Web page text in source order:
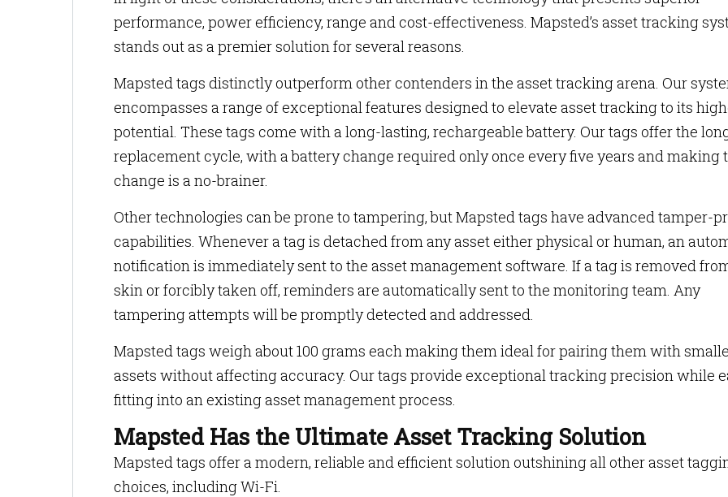
performance, power efficiency, range and cost-effectiveness. Mapsted’s asset tracking
stands out as a premier solution for several reasons.
Mapsted tags distinctly outperform other contenders in the asset tracking arena. Our
encompasses a range of exceptional features designed to elevate asset tracking to its
potential. These tags come with a long-lasting, rechargeable battery. Our tags offer the
replacement cycle, with a battery change required only once every five years and making
change is a no-brainer.
Other technologies can be prone to tampering, but Mapsted tags have advanced tamper-
capabilities. Whenever a tag is detached from any asset either physical or human, an
notification is immediately sent to the asset management software. If a tag is removed
skin or forcibly taken off, reminders are automatically sent to the monitoring team. Any
tampering attempts will be promptly detected and addressed.
Mapsted tags weigh about 100 grams each making them ideal for pairing them with
assets without affecting accuracy. Our tags provide exceptional tracking precision while
fitting into an existing asset management process.
Mapsted Has the Ultimate Asset Tracking Solution
Mapsted tags offer a modern, reliable and efficient solution outshining all other asset
choices, including Wi-Fi.